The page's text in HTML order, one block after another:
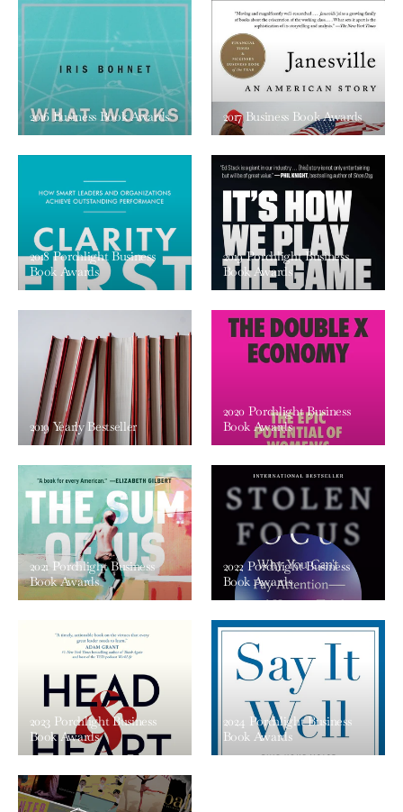
2016 Business Book Awards 2017 Business Book Awards
2018 Porchlight Business
Book Awards
2019 Porchlight Business
Book Awards
2019 Yearly Bestseller
2020 Porchlight Business
Book Awards
2021 Porchlight Business
Book Awards
2022 Porchlight Business
Book Awards
2023 Porchlight Business
Book Awards
2024 Porchlight Business
Book Awards